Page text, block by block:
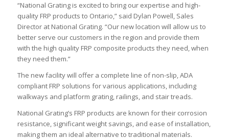
“National Grating is excited to bring our expertise and high-
quality FRP products to Ontario,” said Dylan Powell, Sales
Director at National Grating. “Our new location will allow us to
better serve our customers in the region and provide them
with the high quality FRP composite products they need, when
they need them.”
The new facility will offer a complete line of non-slip, ADA
compliant FRP solutions for various applications, including
walkways and platform grating, railings, and stair treads.
National Grating’s FRP products are known for their corrosion
resistance, significant weight savings, and ease of installation,
making them an ideal alternative to traditional materials.